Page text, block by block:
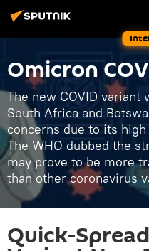
Omicron
The new COVID
South Africa and
concerns due to its
The WHO dubbed the
may prove to be more
than other coronavirus
Quick-